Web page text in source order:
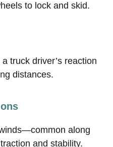
to lock and skid.
truck driver’s reaction
distances.
along
and stability.